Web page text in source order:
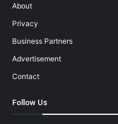
About
Privacy
Business Partners
Advertisement
Contact
Follow Us